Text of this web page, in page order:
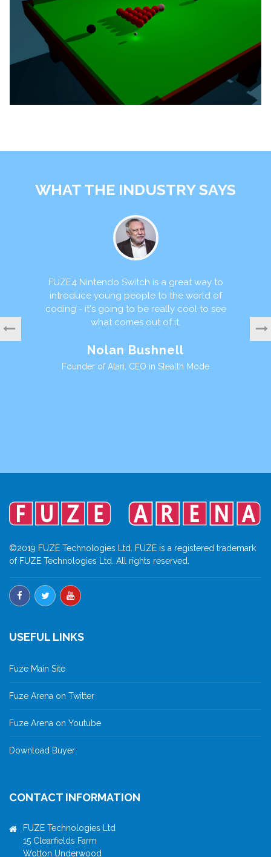
WHAT THE INDUSTRY SAYS
is a great way to
to the world of
be really cool to see
in Stealth Mode
FUZE4 Nintendo Switch
opportunity to help
gap. Teaching
perspective is sure to
a valuable life skill,
©2019 FUZE Technologies Ltd. FUZE is a registered trademark
of FUZE Technologies Ltd. All rights reserved.
USEFUL LINKS
Fuze Main Site
Fuze Arena on Twitter
Fuze Arena on Youtube
Download Buyer
CONTACT INFORMATION
FUZE Technologies Ltd
15 Clearfields Farm
Wotton Underwood